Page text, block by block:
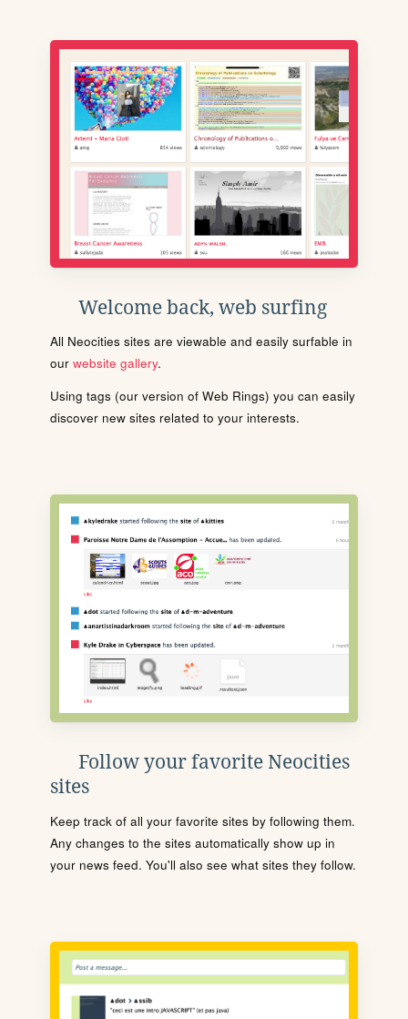
Welcome back, web surfing
All Neocities sites are viewable and easily surfable in
our website gallery.
Using tags (our version of Web Rings) you can easily
discover new sites related to your interests.
Follow your favorite Neocities
sites
Keep track of all your favorite sites by following them.
Any changes to the sites automatically show up in
your news feed. You'll also see what sites they follow.